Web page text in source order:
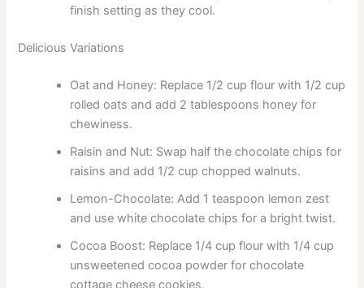
finish setting as they cool.
Delicious Variations
Oat and Honey: Replace 1/2 cup flour with 1/2 cup
rolled oats and add 2 tablespoons honey for
chewiness.
Raisin and Nut: Swap half the chocolate chips for
raisins and add 1/2 cup chopped walnuts.
Lemon-Chocolate: Add 1 teaspoon lemon zest
and use white chocolate chips for a bright twist.
Cocoa Boost: Replace 1/4 cup flour with 1/4 cup
unsweetened cocoa powder for chocolate
cottage cheese cookies.